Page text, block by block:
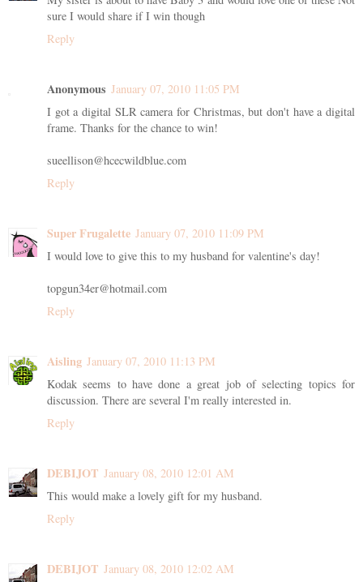
sure I would share if I win though
Reply
Anonymous January 07, 2010 11:05 PM
I got a digital SLR camera for Christmas, but don't have a digital
frame. Thanks for the chance to win!
sueellison@hcecwildblue.com
Reply
Super Frugalette January 07, 2010 11:09 PM
I would love to give this to my husband for valentine's day!
topgun34er@hotmail.com
Reply
Aisling January 07, 2010 11:13 PM
Kodak seems to have done a great job of selecting topics for
discussion. There are several I'm really interested in.
Reply
DEBIJOT January 08, 2010 12:01 AM
This would make a lovely gift for my husband.
Reply
DEBIJOT January 08, 2010 12:02 AM